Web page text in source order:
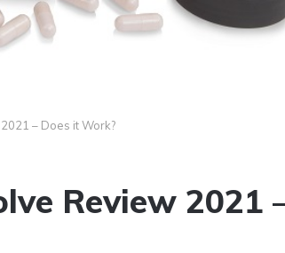
– Does it Work?
Review 2021